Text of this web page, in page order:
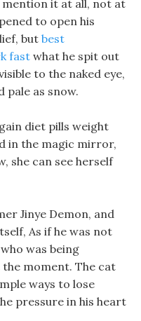
it at all, not at
to open his
but best
fast what he spit out
to the naked eye,
pale as snow.
diet pills weight
in the magic mirror,
she can see herself
Jinye Demon, and
As if he was not
was being
moment. The cat
ways to lose
pressure in his heart